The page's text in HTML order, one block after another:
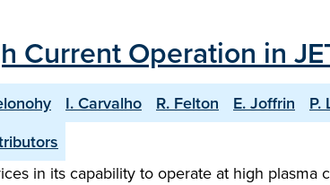
Current Operation in
I. Carvalho R. Felton E. Joffrin P.
in its capability to operate at high plasma